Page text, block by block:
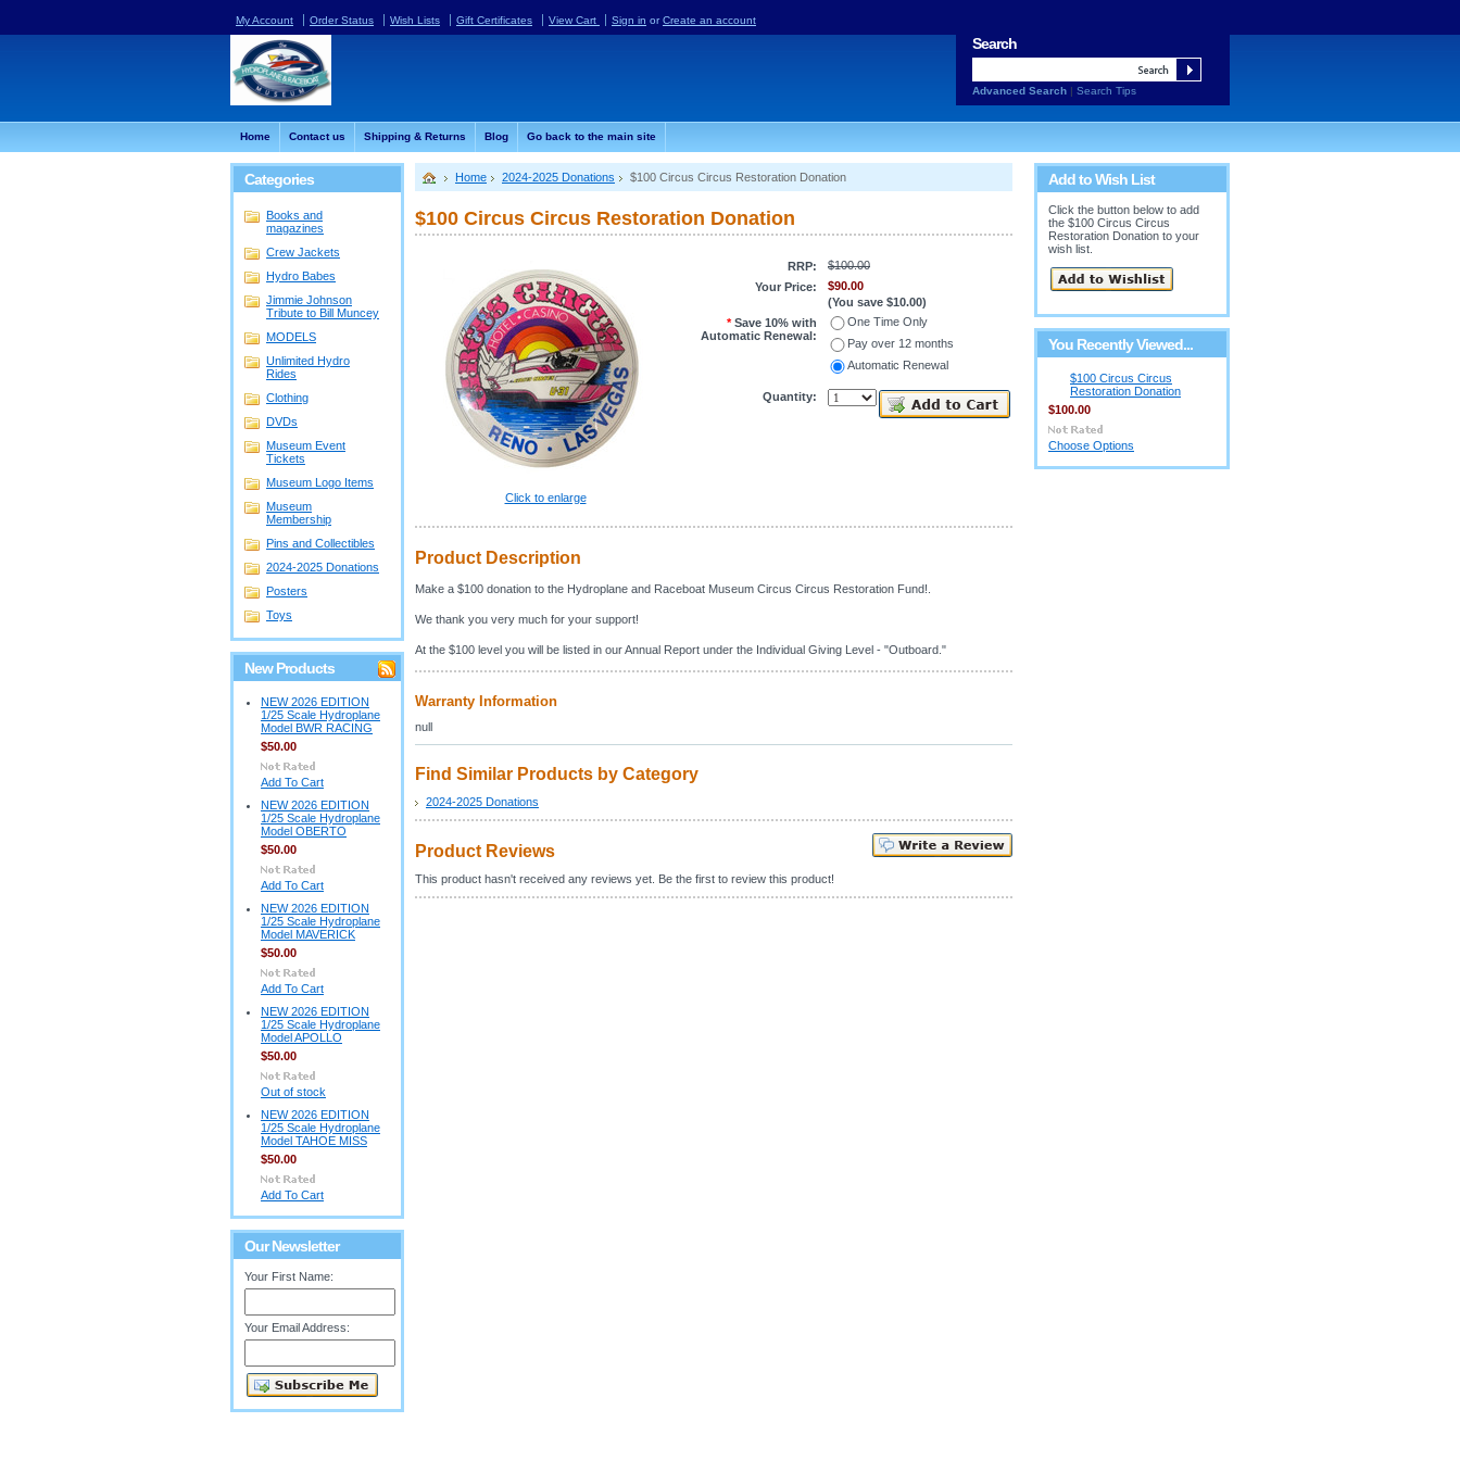
My Account Order Status Wish Lists Gift Certificates View Cart Sign in orCreate an account
Search
Advanced Search | Search Tips
Home Contact us Shipping & Returns Blog Go back to the main site
Categories
Books and
magazines
Crew Jackets
Hydro Babes
Jimmie Johnson
Tribute to Bill Muncey
MODELS
Unlimited Hydro
Rides
Clothing
DVDs
Museum Event
Tickets
Museum Logo Items
Museum
Membership
Pins and Collectibles
2024-2025 Donations
Posters
Toys
New Products
NEW 2026 EDITION
1/25 Scale Hydroplane
Model BWR RACING
$50.00
Add To Cart
NEW 2026 EDITION
1/25 Scale Hydroplane
Model OBERTO
$50.00
Add To Cart
NEW 2026 EDITION
1/25 Scale Hydroplane
Model MAVERICK
$50.00
Add To Cart
NEW 2026 EDITION
1/25 Scale Hydroplane
Model APOLLO
$50.00
Out of stock
NEW 2026 EDITION
1/25 Scale Hydroplane
Model TAHOE MISS
$50.00
Add To Cart
Our Newsletter
Your First Name:
Your Email Address:
Home 2024-2025 Donations $100 Circus Circus Restoration Donation
$100 Circus Circus Restoration Donation
Click to enlarge
RRP:
$100.00
Your Price:
$90.00
(You save $10.00)
* Save 10% with
Automatic Renewal:
One Time Only
Pay over 12 months
Automatic Renewal
Quantity:
Product Description
Make a $100 donation to the Hydroplane and Raceboat Museum Circus Circus Restoration Fund!.
We thank you very much for your support!
At the $100 level you will be listed in our Annual Report under the Individual Giving Level - "Outboard."
Warranty Information
null
Find Similar Products by Category
2024-2025 Donations
Product Reviews
This product hasn't received any reviews yet. Be the first to review this product!
Add to Wish List
Click the button below to add
the $100 Circus Circus
Restoration Donation to your
wish list.
You Recently Viewed...
$100 Circus Circus
Restoration Donation
$100.00
Choose Options